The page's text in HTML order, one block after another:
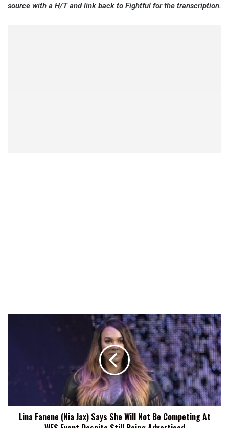
source with a H/T and link back to Fightful for the transcription.
Be
Competing
Lina Fanene (Nia Jax) Says She Will Not Be Competing At